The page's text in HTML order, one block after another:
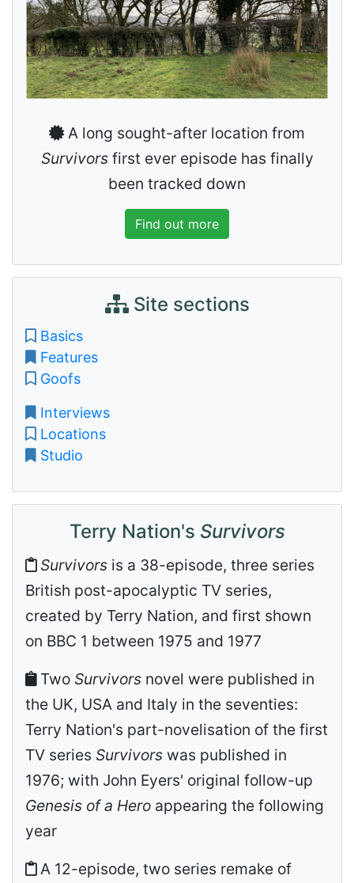
A long sought-after location from
Survivorsfirst ever episode has finally
been tracked down
Find out more
Site sections
Basics
Features
Goofs
Interviews
Locations
Studio
Terry Nation's Survivors
Survivors is a 38-episode, three series
British post-apocalyptic TV series,
created by Terry Nation, and first shown
on BBC 1 between 1975 and 1977
Two Survivors novel were published in
the UK, USA and Italy in the seventies:
Terry Nation's part-novelisation of the first
TV series Survivors was published in
1976; with John Eyers' original follow-up
Genesis of a Hero appearing the following
year
A 12-episode, two series remake of